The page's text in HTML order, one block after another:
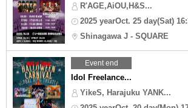
R'AGE,AiOU,H&S...
2025 yearOct. 25 day(Sat)
Shinagawa J - SQUARE
Event end
Idol Freelance...
YikeS, Harajuku YANK...